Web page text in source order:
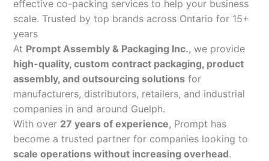
effective co-packing services to help your business
scale. Trusted by top brands across Ontario for 15+
years
At Prompt Assembly & Packaging Inc., we provide
high-quality, custom contract packaging, product
assembly, and outsourcing solutions for
manufacturers, distributors, retailers, and industrial
companies in and around Guelph.
With over 27 years of experience, Prompt has
become a trusted partner for companies looking to
scale operations without increasing overhead.